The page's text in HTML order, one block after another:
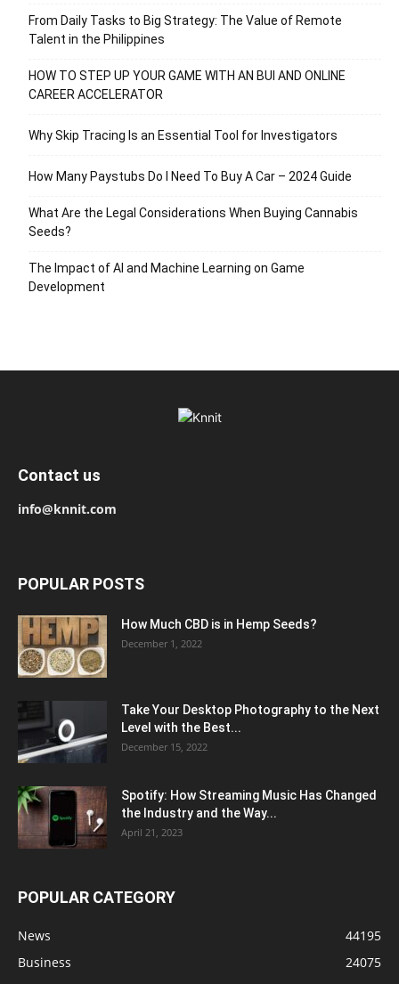
From Daily Tasks to Big Strategy: The Value of Remote
Talent in the Philippines
HOW TO STEP UP YOUR GAME WITH AN BUI AND ONLINE
CAREER ACCELERATOR
Why Skip Tracing Is an Essential Tool for Investigators
How Many Paystubs Do I Need To Buy A Car – 2024 Guide
What Are the Legal Considerations When Buying Cannabis
Seeds?
The Impact of AI and Machine Learning on Game
Development
Contact us
info@knnit.com
POPULAR POSTS
How Much CBD is in Hemp Seeds?
December 1, 2022
Take Your Desktop Photography to the Next
Level with the Best...
December 15, 2022
Spotify: How Streaming Music Has Changed
the Industry and the Way...
April 21, 2023
POPULAR CATEGORY
News
44195
Business
24075